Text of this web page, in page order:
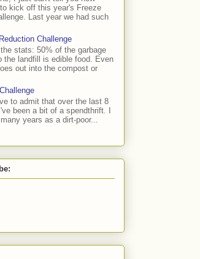
kick off this year's Freeze
Last year we had such
Challenge
stats: 50% of the garbage
the landfill is edible food. Even
out into the compost or
to admit that over the last 8
been a bit of a spendthrift. I
years as a dirt-poor...